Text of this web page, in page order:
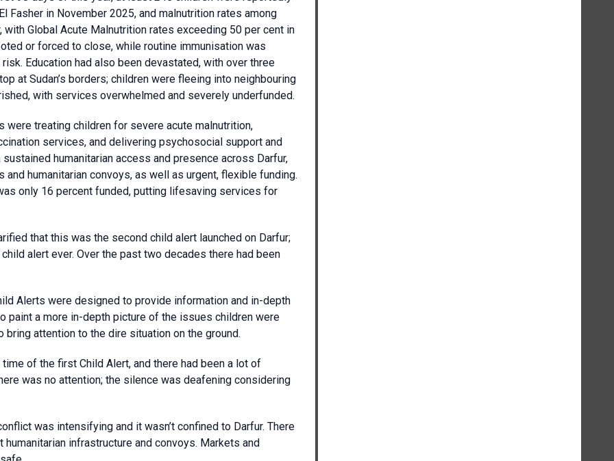
Fasher in November 2025, and malnutrition rates among
Global Acute Malnutrition rates exceeding 50 per cent in
or forced to close, while routine immunisation was
Education had also been devastated, with over three
at Sudan’s borders; children were fleeing into neighbouring
with services overwhelmed and severely underfunded.
were treating children for severe acute malnutrition,
services, and delivering psychosocial support and
humanitarian access and presence across Darfur,
humanitarian convoys, as well as urgent, flexible funding.
only 16 percent funded, putting lifesaving services for
that this was the second child alert launched on Darfur;
alert ever. Over the past two decades there had been
Alerts were designed to provide information and in-depth
a more in-depth picture of the issues children were
bring attention to the dire situation on the ground.
of the first Child Alert, and there had been a lot of
was no attention; the silence was deafening considering
was intensifying and it wasn’t confined to Darfur. There
infrastructure and convoys. Markets and